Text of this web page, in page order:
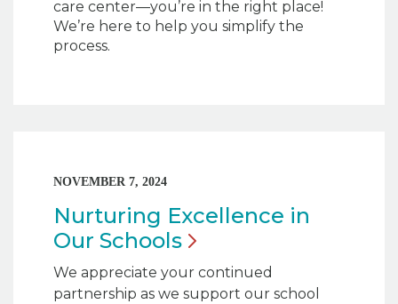
care center—you’re in the right place!
We’re here to help you simplify the
process.
NOVEMBER 7, 2024
Nurturing Excellence in
Our Schools
We appreciate your continued
partnership as we support our school